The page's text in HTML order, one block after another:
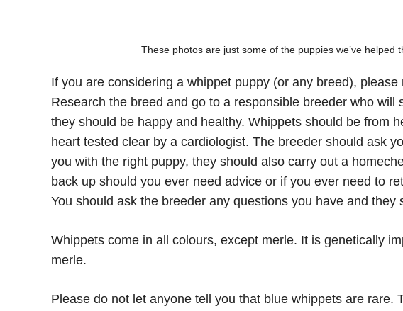
These photos are just some of the puppies we’ve helped
If you are considering a whippet puppy (or any breed),
Research the breed and go to a responsible breeder who
they should be happy and healthy. Whippets should be from
heart tested clear by a cardiologist. The breeder should ask
you with the right puppy, they should also carry out a
back up should you ever need advice or if you ever need to
You should ask the breeder any questions you have and
Whippets come in all colours, except merle. It is genetically
merle.
Please do not let anyone tell you that blue whippets are rare.